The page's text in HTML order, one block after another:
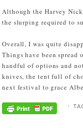
Although the Harvey
the slurping required to
Overall, I was quite
Things have been
handful of options and
knives, the tent full of
next festival to grace
⋅